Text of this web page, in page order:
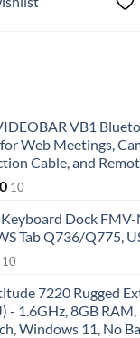
VB1
Web Meetings,
Cable, and
10
Dock
Tab Q736/Q775,
10
7220 Rugged
- 1.6GHz, 8GB
Windows 11, No